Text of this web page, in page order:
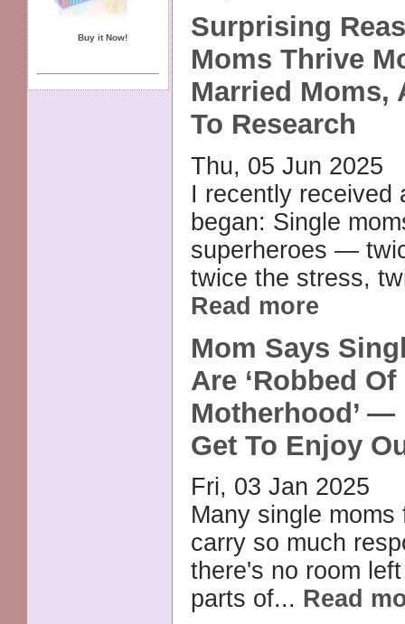
Buy it Now!
Surprising
Moms Thrive
Married Moms,
To Research
Thu, 05 Jun 2025
I recently received
began: Single
superheroes —
twice the stress,
Read more
Mom Says
Are ‘Robbed Of
Motherhood’ —
Get To Enjoy
Fri, 03 Jan 2025
Many single
carry so much
there's no room
parts of... Read